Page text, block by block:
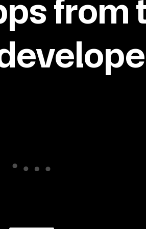
from